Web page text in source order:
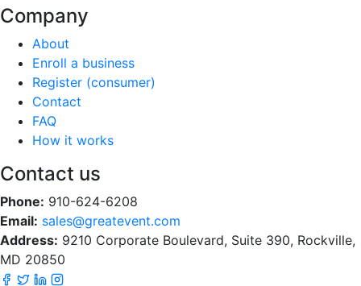
Company
About
Enroll a business
Register (consumer)
Contact
FAQ
How it works
Contact us
Phone: 910-624-6208
Email: sales@greatevent.com
Address: 9210 Corporate Boulevard, Suite 390, Rockville,
MD 20850